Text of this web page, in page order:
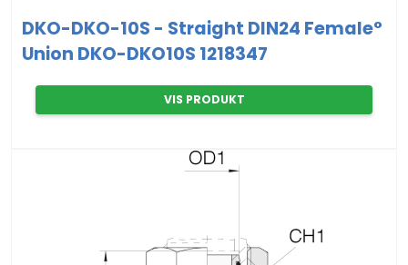
DKO-DKO-10S - Straight DIN24 Female°
Union DKO-DKO10S 1218347
VIS PRODUKT